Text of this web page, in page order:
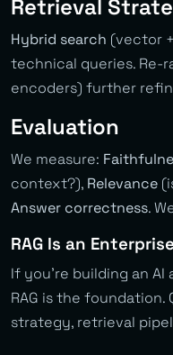
Retrieval
Hybrid search (vector
technical queries. Re-
encoders) further
Evaluation
We measure:
context?), Relevance
Answer correctness.
RAG Is an
If you’re building an
RAG is the
strategy, retrieval